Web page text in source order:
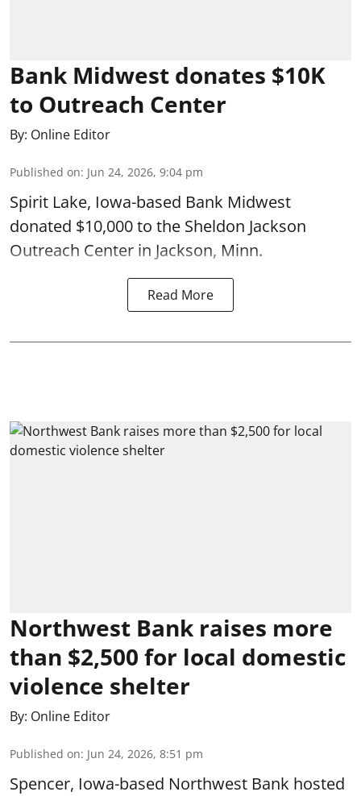
Bank Midwest donates $10K
to Outreach Center
By: Online Editor
Published on: Jun 24, 2026, 9:04 pm
Spirit Lake, Iowa-based Bank Midwest
donated $10,000 to the Sheldon Jackson
Outreach Center in Jackson, Minn.
Read More
Northwest Bank raises more
than $2,500 for local domestic
violence shelter
By: Online Editor
Published on: Jun 24, 2026, 8:51 pm
Spencer, Iowa-based Northwest Bank hosted